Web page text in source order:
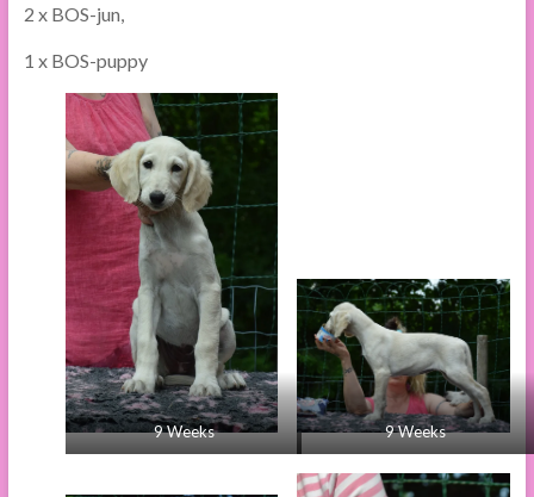
2 x BOS-jun,
1 x BOS-puppy
9 Weeks 9 Weeks